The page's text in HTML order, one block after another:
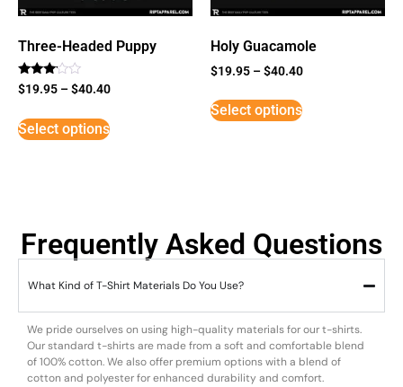
Three-Headed Puppy
Rated
3
5
$19.95 –$40.40
Select options
Holy Guacamole
$19.95 –$40.40
Select options
Frequently Asked Questions
What Kind of T-Shirt Materials Do You Use?
We pride ourselves on using high-quality materials for our t-shirts.
Our standard t-shirts are made from a soft and comfortable blend
of 100% cotton. We also offer premium options with a blend of
cotton and polyester for enhanced durability and comfort.